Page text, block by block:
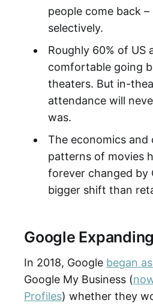
people come back –
selectively.
Roughly 60% of US
comfortable going
theaters. But in-
attendance will
was.
The economics and
patterns of movies
forever changed by
bigger shift than
Google
In 2018, Google began
Google My Business (
Profiles) whether they